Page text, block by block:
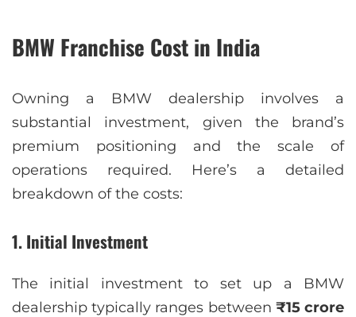
BMW Franchise Cost in India
Owning a BMW dealership involves a
substantial investment, given the brand’s
premium positioning and the scale of
operations required. Here’s a detailed
breakdown of the costs:
1.Initial Investment
The initial investment to set up a BMW
dealership typically ranges between ₹15 crore